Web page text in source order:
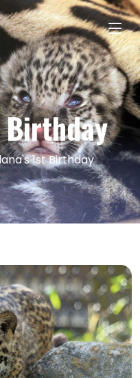
Birthday
1st Birthday